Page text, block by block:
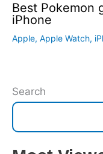
Best Pokemon
iPhone
Apple, Apple Watch,
Search